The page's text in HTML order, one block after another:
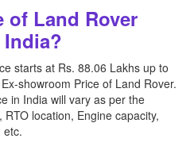
of Land Rover
starts at Rs. 88.06 Lakhs up to
showroom Price of Land Rover.
in India will vary as per the
location, Engine capacity,
etc.